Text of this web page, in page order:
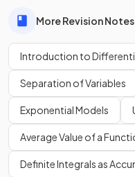
More Revision
Introduction to
Separation of Variables
Exponential Models
Average Value of a
Definite Integrals as